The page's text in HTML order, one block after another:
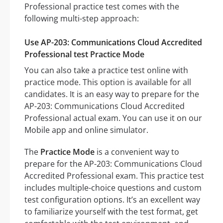
Professional practice test comes with the
following multi-step approach:
Use AP-203: Communications Cloud Accredited
Professional test Practice Mode
You can also take a practice test online with
practice mode. This option is available for all
candidates. It is an easy way to prepare for the
AP-203: Communications Cloud Accredited
Professional actual exam. You can use it on our
Mobile app and online simulator.
The Practice Mode is a convenient way to
prepare for the AP-203: Communications Cloud
Accredited Professional exam. This practice test
includes multiple-choice questions and custom
test configuration options. It’s an excellent way
to familiarize yourself with the test format, get